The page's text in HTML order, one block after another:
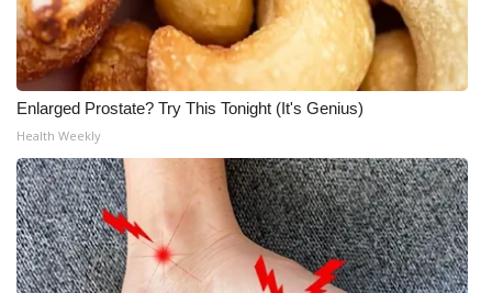
Big Deals
WCBI Medical Expert
Hosford Legal Line
Find A Job
CHANNELS
Enlarged Prostate? Try This Tonight (It's Genius)
Health Weekly